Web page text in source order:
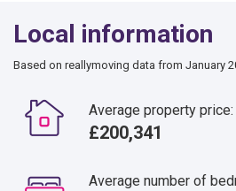
Local information
Based on reallymoving data from January
Average property price:
£200,341
Average number of